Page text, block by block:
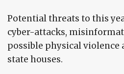
Potential threats to this
cyber-attacks,
possible physical violence
state houses.